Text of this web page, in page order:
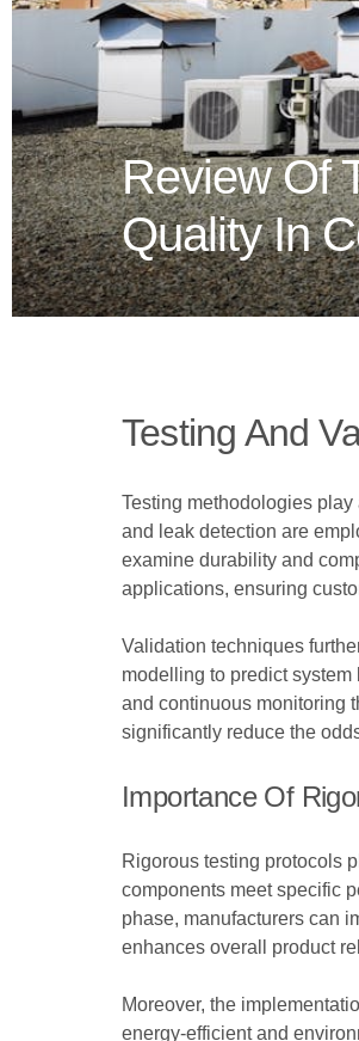
Review Of
Quality In
Testing And
Testing methodologies
and leak detection are
examine durability and
applications, ensuring
Validation techniques
modelling to predict
and continuous monitoring
significantly reduce the
Importance Of
Rigorous testing protocols
components meet specific
phase, manufacturers can
enhances overall product
Moreover, the
energy-efficient and